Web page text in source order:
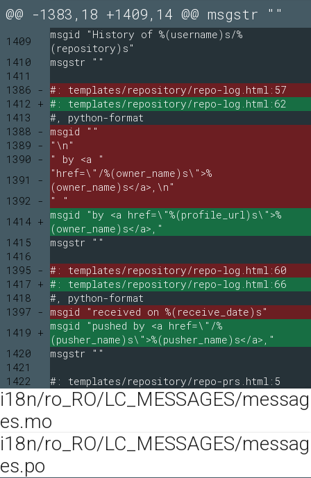
@@ -1383,18 +1409,14 @@ msgstr ""
1409
msgid "History of %(username)s/%
(repository)s"
1410
msgstr ""
1411
1386 - #: templates/repository/repo-log.html:57
1412 + #: templates/repository/repo-log.html:62
1413
#, python-format
1388 -
msgid ""
1389 -
"\n"
1390 -
" by <a "
1391 -
"href=\"/%(owner_name)s\">%
(owner_name)s</a>,\n"
1392 -
" "
1414 +
msgid "by <a href=\"%(profile_url)s\">%
(owner_name)s</a>,"
1415
msgstr ""
1416
1395 - #: templates/repository/repo-log.html:60
1417 + #: templates/repository/repo-log.html:66
1418
#, python-format
1397 -
msgid "received on %(receive_date)s"
1419 +
msgid "pushed by <a href=\"/%
(pusher_name)s\">%(pusher_name)s</a>,"
1420
msgstr ""
1421
1422
#: templates/repository/repo-prs.html:5
i18n/ro_RO/LC_MESSAGES/messag
es.mo
i18n/ro_RO/LC_MESSAGES/messag
es.po